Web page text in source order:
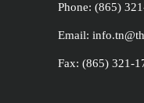
Phone: (865)
Email:
Fax: (865) 321-